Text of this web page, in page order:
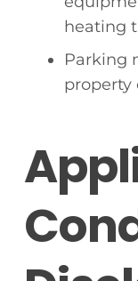
heating
Parking
property